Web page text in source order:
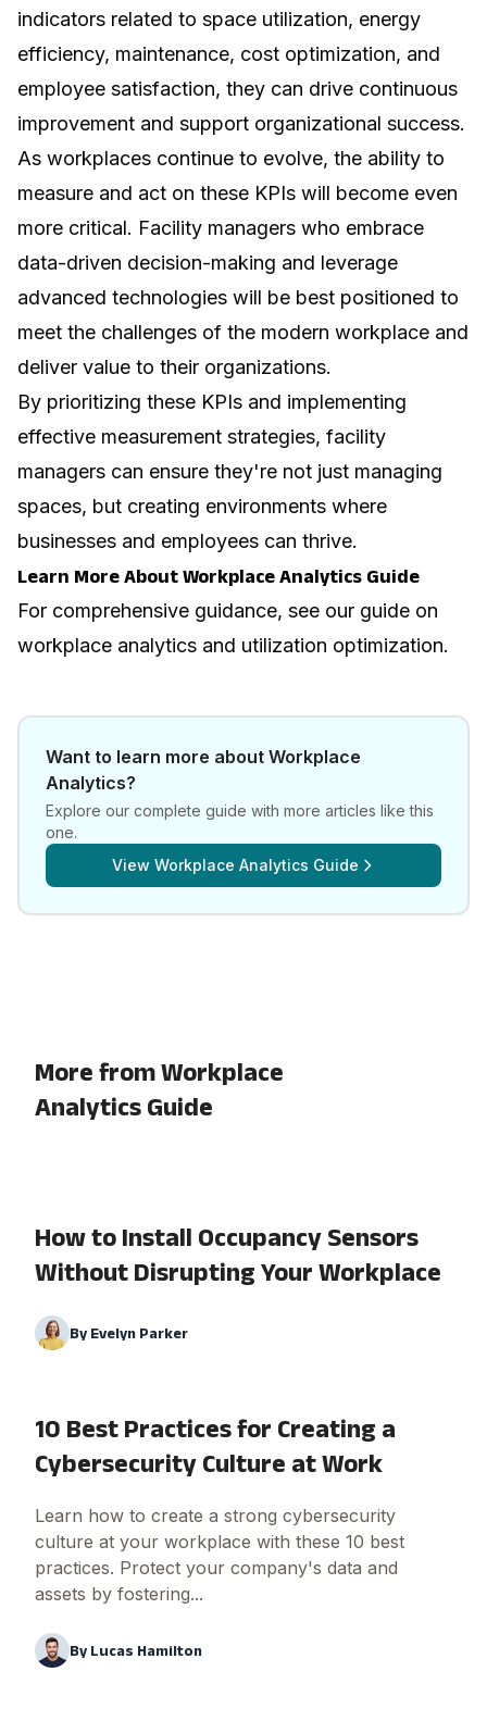
indicators related to space utilization, energy
efficiency, maintenance, cost optimization, and
employee satisfaction, they can drive continuous
improvement and support organizational success.
As workplaces continue to evolve, the ability to
measure and act on these KPIs will become even
more critical. Facility managers who embrace
data-driven decision-making and leverage
advanced technologies will be best positioned to
meet the challenges of the modern workplace and
deliver value to their organizations.
By prioritizing these KPIs and implementing
effective measurement strategies, facility
managers can ensure they're not just managing
spaces, but creating environments where
businesses and employees can thrive.
Learn More About Workplace Analytics Guide
For comprehensive guidance, see our guide on
workplace analytics and utilization optimization.
Want to learn more about Workplace
Analytics?
Explore our complete guide with more articles like this
one.
View Workplace Analytics Guide
More from Workplace
Analytics Guide
How to Install Occupancy Sensors
Without Disrupting Your Workplace
By Evelyn Parker
10 Best Practices for Creating a
Cybersecurity Culture at Work
Learn how to create a strong cybersecurity
culture at your workplace with these 10 best
practices. Protect your company's data and
assets by fostering...
By Lucas Hamilton